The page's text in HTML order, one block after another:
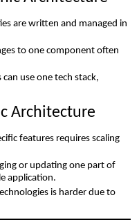
are written and managed in
to one component often
use one tech stack,
Architecture
features requires scaling
or updating one part of
application.
is harder due to